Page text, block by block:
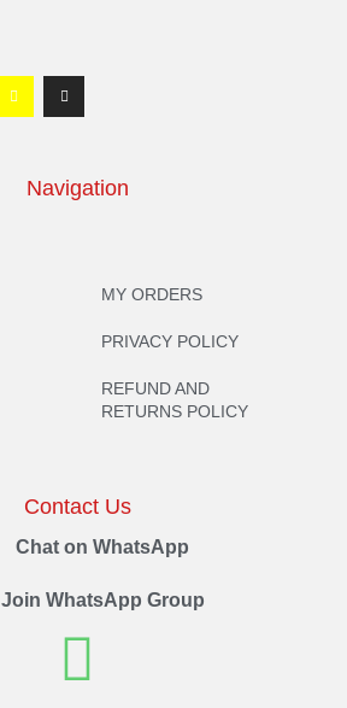
Navigation
MY ORDERS
PRIVACY POLICY
REFUND AND
RETURNS POLICY
Contact Us
Chat on WhatsApp
Join WhatsApp Group